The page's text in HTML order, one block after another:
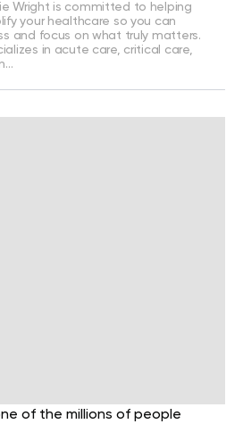
Wright is committed to helping
your healthcare so you can
and focus on what truly matters.
in acute care, critical care,
of the millions of people